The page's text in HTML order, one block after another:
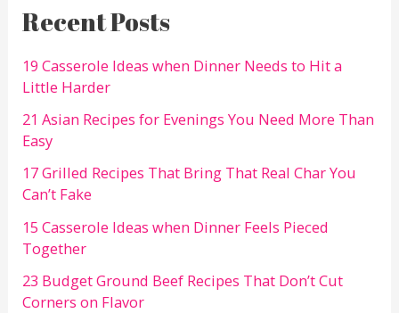
Recent Posts
19 Casserole Ideas when Dinner Needs to Hit a
Little Harder
21 Asian Recipes for Evenings You Need More Than
Easy
17 Grilled Recipes That Bring That Real Char You
Can’t Fake
15 Casserole Ideas when Dinner Feels Pieced
Together
23 Budget Ground Beef Recipes That Don’t Cut
Corners on Flavor